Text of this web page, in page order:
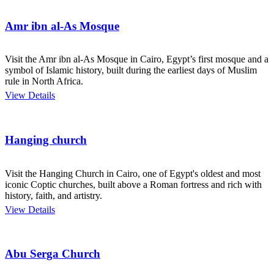
Amr ibn al-As Mosque
Visit the Amr ibn al-As Mosque in Cairo, Egypt’s first mosque and a
symbol of Islamic history, built during the earliest days of Muslim
rule in North Africa.
View Details
Hanging church
Visit the Hanging Church in Cairo, one of Egypt's oldest and most
iconic Coptic churches, built above a Roman fortress and rich with
history, faith, and artistry.
View Details
Abu Serga Church